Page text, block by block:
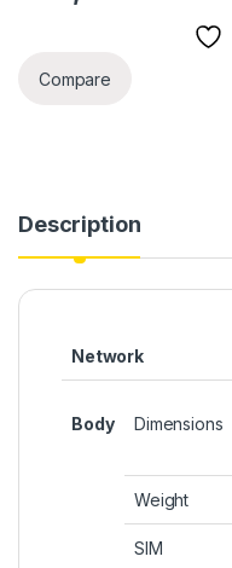
Compare
Description
Network
Body Dimensions
Weight
SIM